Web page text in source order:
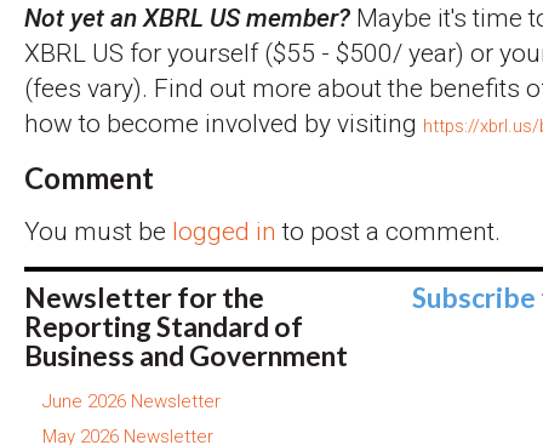
Not yet an XBRL US member? Maybe it's time
XBRL US for yourself ($55 - $500/ year) or
(fees vary). Find out more about the benefits
how to become involved by visiting https://
Comment
You must be logged in to post a comment.
Newsletter for the
Reporting Standard of
Business and Government
June 2026 Newsletter
May 2026 Newsletter